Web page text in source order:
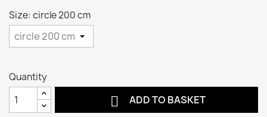
Size: circle 200 cm
Quantity
 ADD TO BASKET